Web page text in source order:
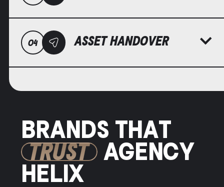
04 ASSET HANDOVER
BRANDS THAT
TRUST
AGENCY
HELIX